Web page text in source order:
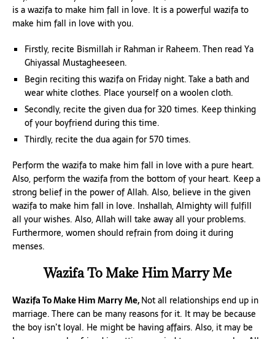
is a wazifa to make him fall in love. It is a powerful wazifa to
make him fall in love with you.
Firstly, recite Bismillah ir Rahman ir Raheem. Then read Ya
Ghiyassal Mustagheeseen.
Begin reciting this wazifa on Friday night. Take a bath and
wear white clothes. Place yourself on a woolen cloth.
Secondly, recite the given dua for 320 times. Keep thinking
of your boyfriend during this time.
Thirdly, recite the dua again for 570 times.
Perform the wazifa to make him fall in love with a pure heart.
Also, perform the wazifa from the bottom of your heart. Keep a
strong belief in the power of Allah. Also, believe in the given
wazifa to make him fall in love. Inshallah, Almighty will fulfill
all your wishes. Also, Allah will take away all your problems.
Furthermore, women should refrain from doing it during
menses.
Wazifa To Make Him Marry Me
Wazifa To Make Him Marry Me,Not all relationships end up in
marriage. There can be many reasons for it. It may be because
the boy isn’t loyal. He might be having affairs. Also, it may be